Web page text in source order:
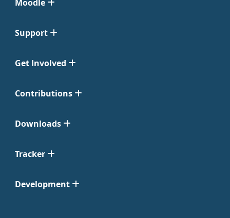
Moodle
Support
Get Involved
Contributions
Downloads
Tracker
Development